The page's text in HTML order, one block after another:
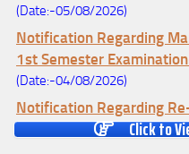
(Date:-05/08/2026)
Notification Regarding
1st Semester
(Date:-04/08/2026)
Notification Regarding
U.G 4TH SemesterClick to